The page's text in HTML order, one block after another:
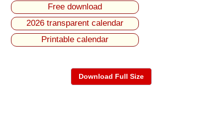
Free download
2026 transparent calendar
Printable calendar
Download Full Size